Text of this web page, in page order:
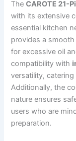
TheCAROTE 21-
with its extensive
essential kitchen
provides a
for excessive oil
compatibility with
versatility,
Additionally, the
nature ensures
users who are
preparation.